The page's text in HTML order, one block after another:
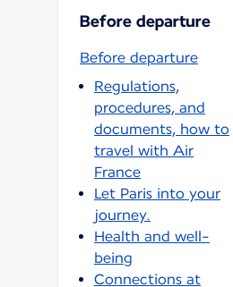
Before departure
Before departure
Regulations,
procedures, and
documents, how to
travel with Air
France
Let Paris into your
journey.
Health and well-
being
Connections at